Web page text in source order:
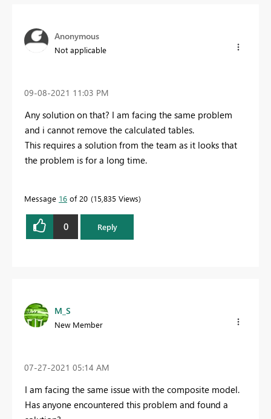
Anonymous
Not applicable
‎09-08-2021 11:03 PM
Any solution on that? I am facing the same problem
and i cannot remove the calculated tables.
This requires a solution from the team as it looks that
the problem is for a long time.
Message 16 of 20 15,835 Views
0 Reply
M_S
New Member
‎07-27-2021 05:14 AM
I am facing the same issue with the composite model.
Has anyone encountered this problem and found a